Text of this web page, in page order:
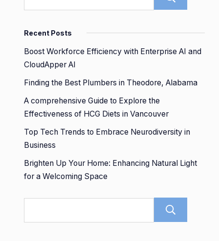
Recent Posts
Boost Workforce Efficiency with Enterprise AI and
CloudApper AI
Finding the Best Plumbers in Theodore, Alabama
A comprehensive Guide to Explore the
Effectiveness of HCG Diets in Vancouver
Top Tech Trends to Embrace Neurodiversity in
Business
Brighten Up Your Home: Enhancing Natural Light
for a Welcoming Space